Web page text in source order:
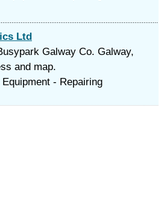
Ltd
Galway Co. Galway,
and map.
- Repairing